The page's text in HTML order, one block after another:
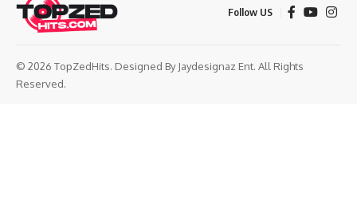
Follow US
© 2026 TopZedHits. Designed By Jaydesignaz Ent. All Rights
Reserved.